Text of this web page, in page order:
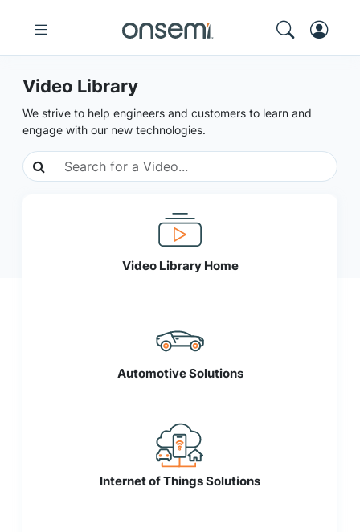
Video Library
We strive to help engineers and customers to learn and
engage with our new technologies.
Video Library Home
Automotive Solutions
Internet of Things Solutions